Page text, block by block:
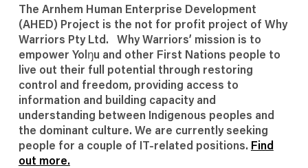
The Arnhem Human Enterprise Development
(AHED) Project is the not for profit project of Why
Warriors Pty Ltd. Why Warriors’ mission is to
empower Yolŋu and other First Nations people to
live out their full potential through restoring
control and freedom, providing access to
information and building capacity and
understanding between Indigenous peoples and
the dominant culture. We are currently seeking
people for a couple of IT-related positions. Find
out more.